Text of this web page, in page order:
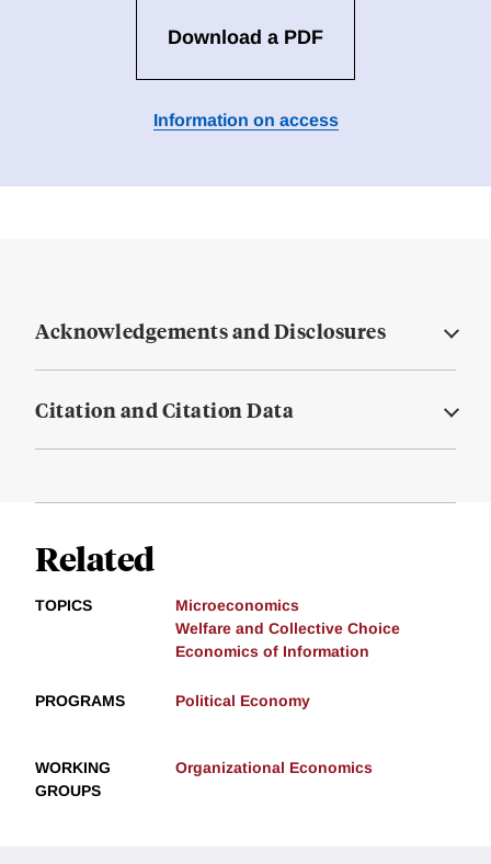
Download a PDF
Information on access
Acknowledgements and Disclosures
Citation and Citation Data
Related
TOPICS
Microeconomics
Welfare and Collective Choice
Economics of Information
PROGRAMS Political Economy
WORKING
GROUPS
Organizational Economics